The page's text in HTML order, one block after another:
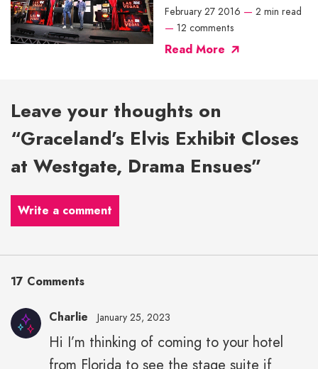
February 27 2016 — 2 min read
— 12 comments
Read More
Leave your thoughts on
“Graceland’s Elvis Exhibit Closes
at Westgate, Drama Ensues”
Write a comment
17 Comments
Charlie January 25, 2023
Hi I’m thinking of coming to your hotel
from Florida to see the stage suite if